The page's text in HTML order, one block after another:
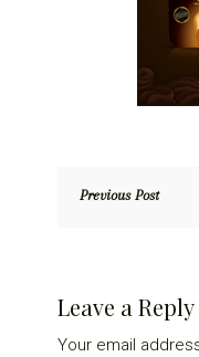
Previous Post
Interactions
Leave a Reply
Your email